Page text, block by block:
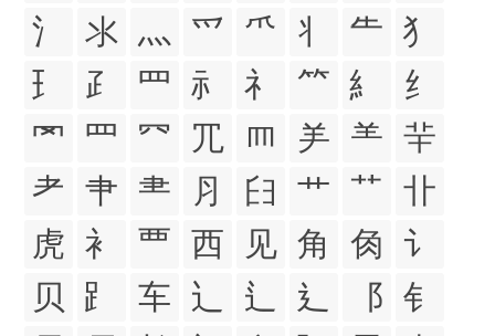
⺡
⺢ ⺣ ⺤ ⺥ ⺦ ⺧ ⺨
⺩
⺪ ⺫ ⺬ ⺭ ⺮ ⺯
⺰
⺱ ⺲ ⺳ ⺴ ⺵ ⺶ ⺷ ⺸
⺹ ⺺ ⺻ ⺼ ⺽ ⺾ ⺿ ⻀
⻁ ⻂ ⻃ ⻄ ⻅ ⻆ ⻇ ⻈
⻉ ⻊ ⻋ ⻌ ⻍ ⻎ ⻏ ⻐